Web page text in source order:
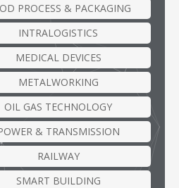
PROCESS & PACKAGING
INTRALOGISTICS
MEDICAL DEVICES
METALWORKING
OIL GAS TECHNOLOGY
& TRANSMISSION
RAILWAY
SMART BUILDING